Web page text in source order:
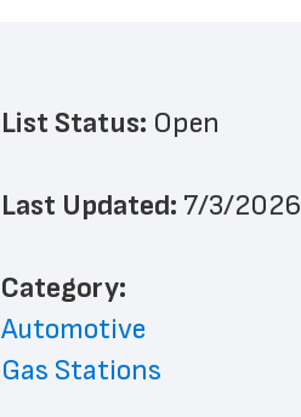
List Status: Open
Last Updated: 7/3/2026
﻿Category:
Automotive
Gas Stations